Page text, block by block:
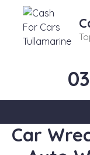
content
Car